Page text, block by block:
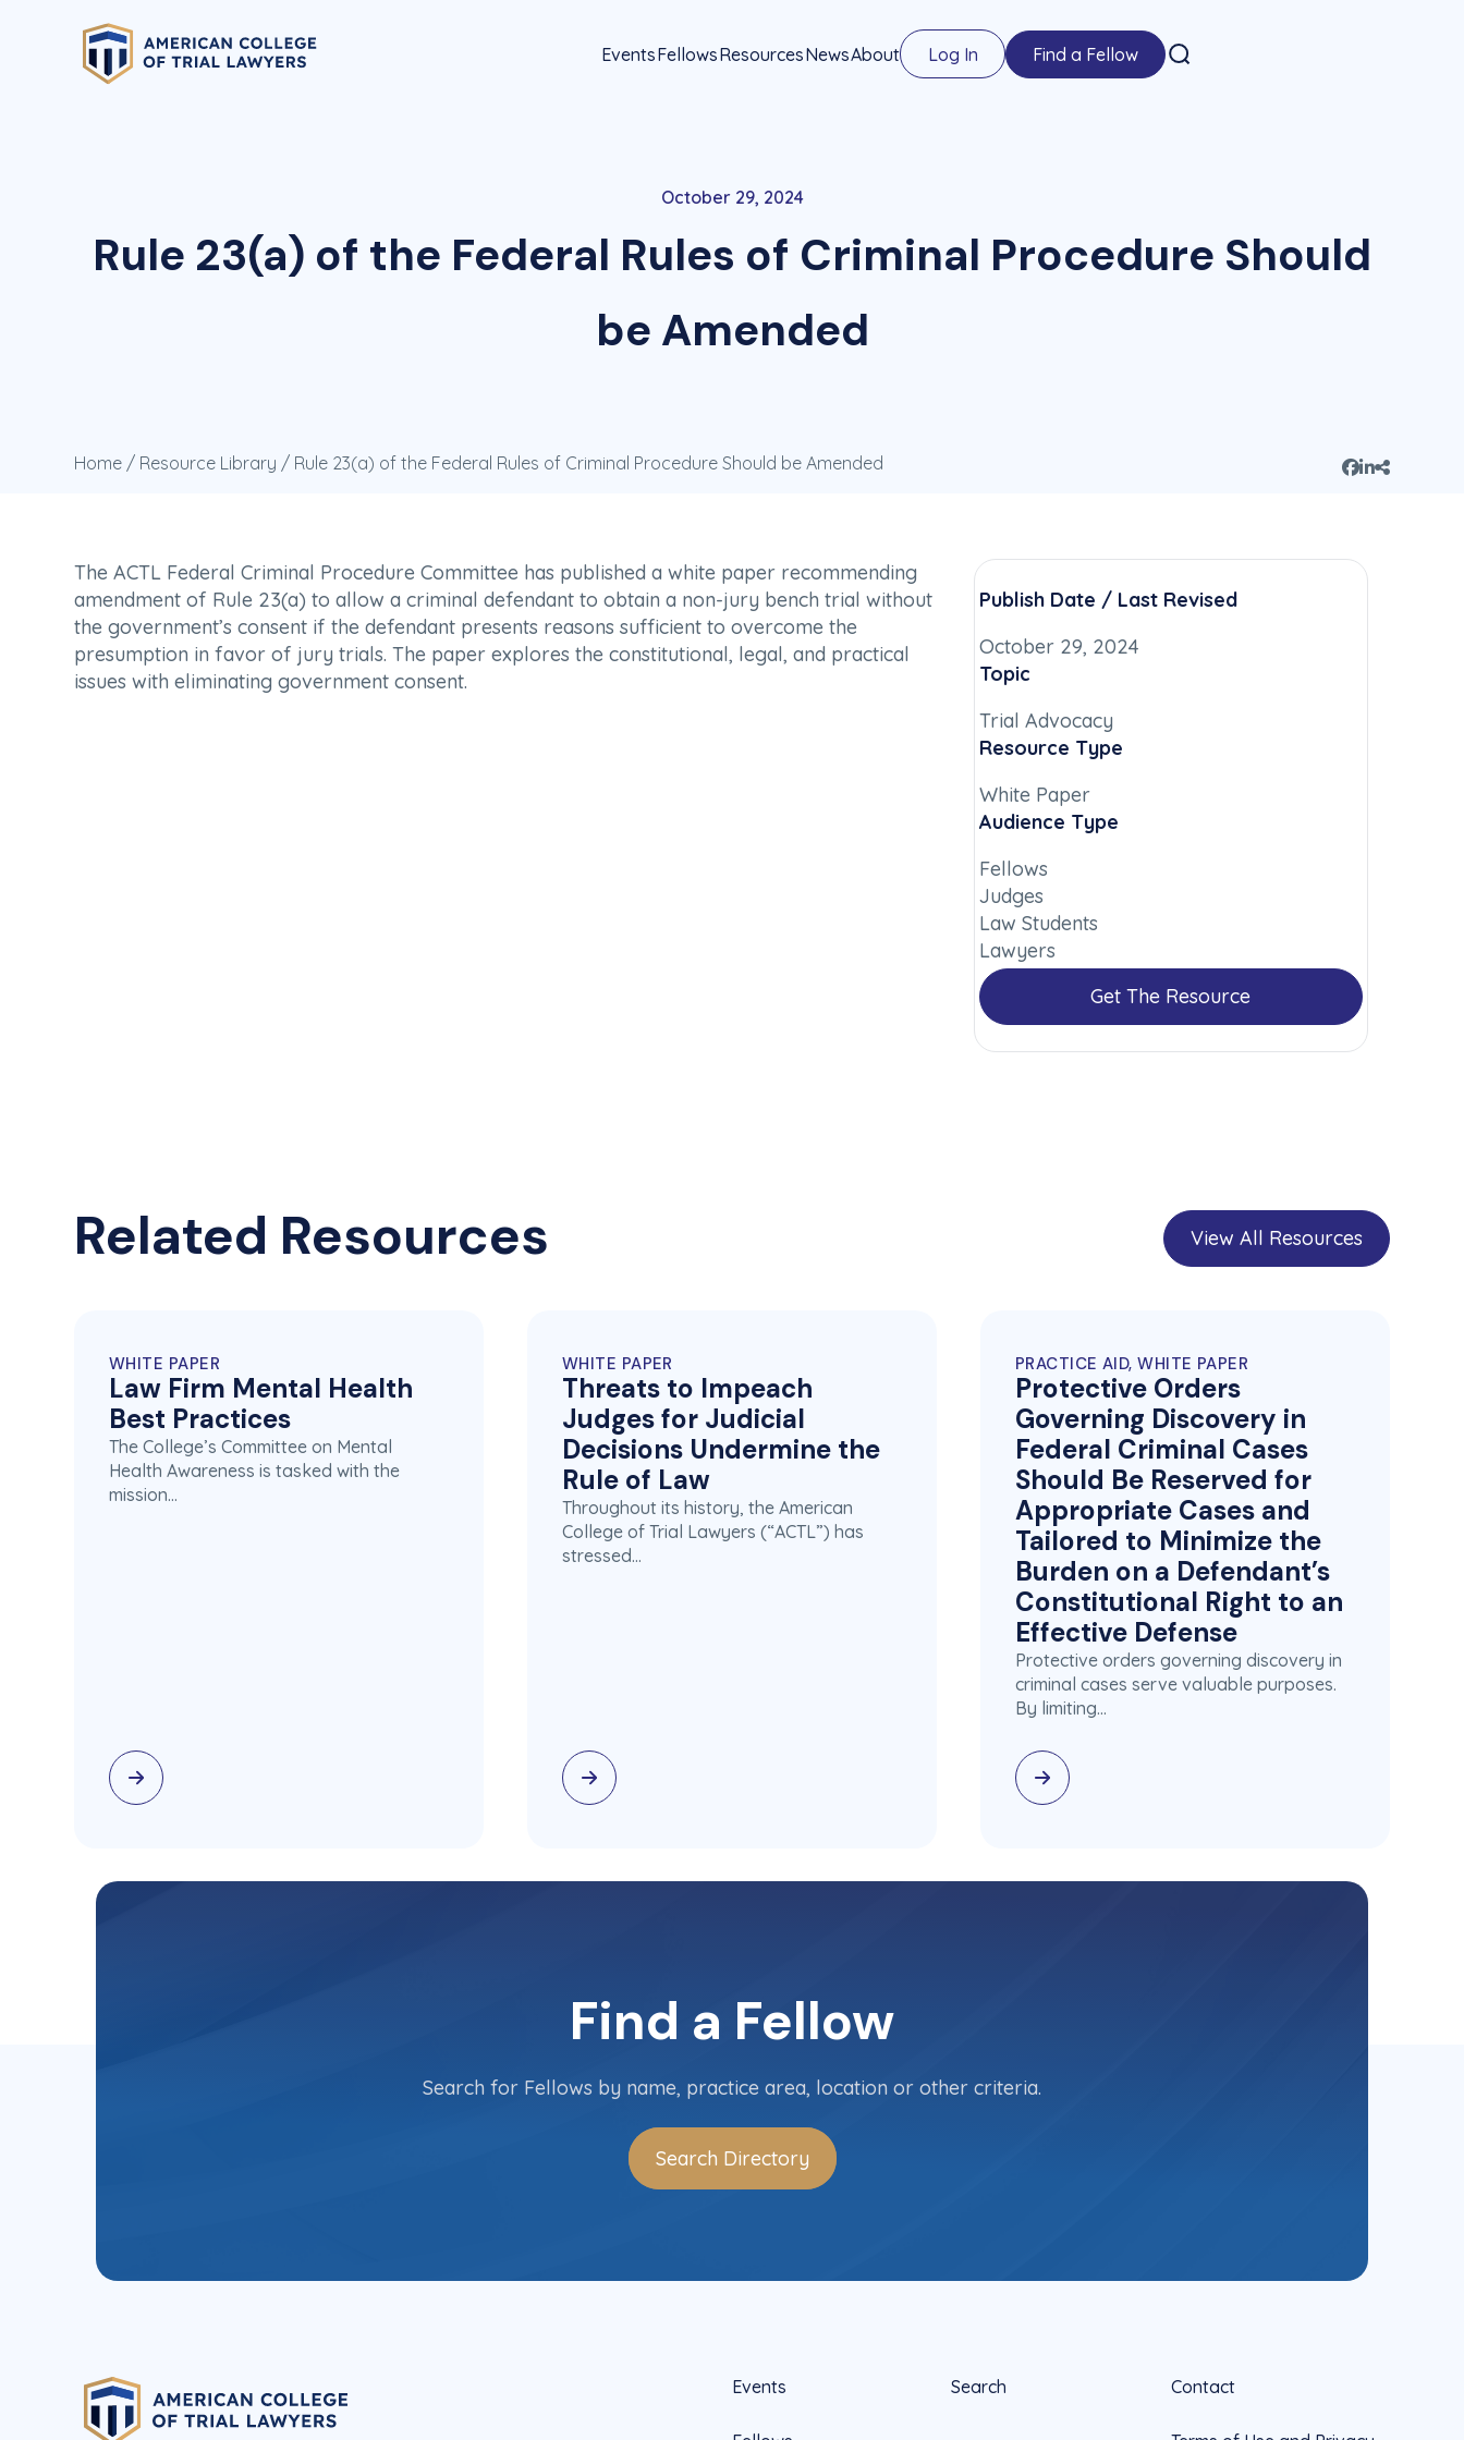
EventsFellowsResourcesNewsAbout Log In Find a Fellow
October 29, 2024
Rule 23(a) of the Federal Rules of Criminal Procedure Should
be Amended
Home / Resource Library / Rule 23(a) of the Federal Rules of Criminal Procedure Should be Amended
The ACTL Federal Criminal Procedure Committee has published a white paper recommending
amendment of Rule 23(a) to allow a criminal defendant to obtain a non-jury bench trial without
the government’s consent if the defendant presents reasons sufficient to overcome the
presumption in favor of jury trials. The paper explores the constitutional, legal, and practical
issues with eliminating government consent.
Publish Date / Last Revised
October 29, 2024
Topic
Trial Advocacy
Resource Type
White Paper
Audience Type
Fellows
Judges
Law Students
Lawyers
Get The Resource
Related Resources View All Resources
WHITE PAPER
Law Firm Mental Health
Best Practices
The College’s Committee on Mental
Health Awareness is tasked with the
mission…
WHITE PAPER
Threats to Impeach
Judges for Judicial
Decisions Undermine the
Rule of Law
Throughout its history, the American
College of Trial Lawyers (“ACTL”) has
stressed…
PRACTICE AID, WHITE PAPER
Protective Orders
Governing Discovery in
Federal Criminal Cases
Should Be Reserved for
Appropriate Cases and
Tailored to Minimize the
Burden on a Defendant’s
Constitutional Right to an
Effective Defense
Protective orders governing discovery in
criminal cases serve valuable purposes.
By limiting…
Find a Fellow
Search for Fellows by name, practice area, location or other criteria.
Search Directory
Events Search Contact